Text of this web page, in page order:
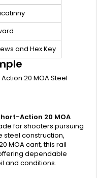
and Hex Key
Action 20 MOA
for shooters pursuing
steel construction,
MOA cant, this rail
dependable
and conditions.